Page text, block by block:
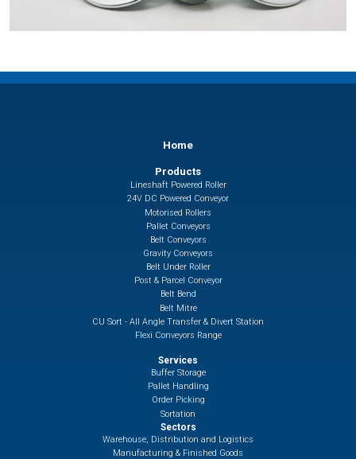
Home
Products
Lineshaft Powered Roller
24V DC Powered Conveyor
Motorised Rollers
Pallet Conveyors
Belt Conveyors
Gravity Conveyors
Belt Under Roller
Post & Parcel Conveyor
Belt Bend
Belt Mitre
CU Sort - All Angle Transfer & Divert Station
Flexi Conveyors Range
Services
Buffer Storage
Pallet Handling
Order Picking
Sortation
Sectors
Warehouse, Distribution and Logistics
Manufacturing & Finished Goods